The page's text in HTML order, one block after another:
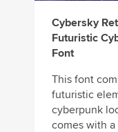
Cybersky
Futuristic
Font
This font
futuristic
cyberpunk
comes with a